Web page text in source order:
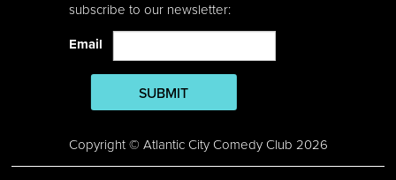
subscribe to our newsletter:
Email
SUBMIT
Copyright © Atlantic City Comedy Club 2026